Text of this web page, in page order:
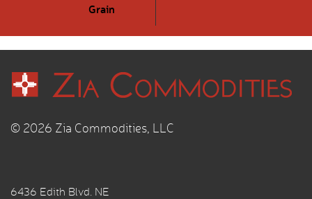
Grain
© 2026 Zia Commodities, LLC
6436 Edith Blvd. NE